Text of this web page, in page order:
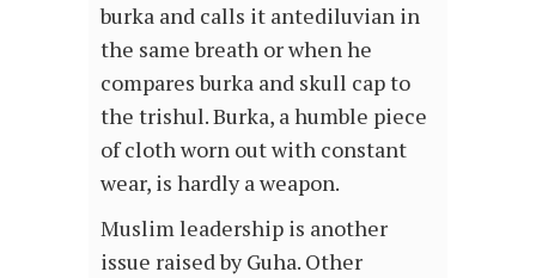
burka and calls it antediluvian in
the same breath or when he
compares burka and skull cap to
the trishul. Burka, a humble piece
of cloth worn out with constant
wear, is hardly a weapon.
Muslim leadership is another
issue raised by Guha. Other